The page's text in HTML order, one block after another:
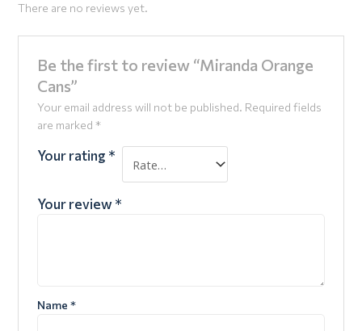
There are no reviews yet.
Be the first to review “Miranda Orange
Cans”
Your email address will not be published. Required fields
are marked *
Your rating *
Your review *
Name *